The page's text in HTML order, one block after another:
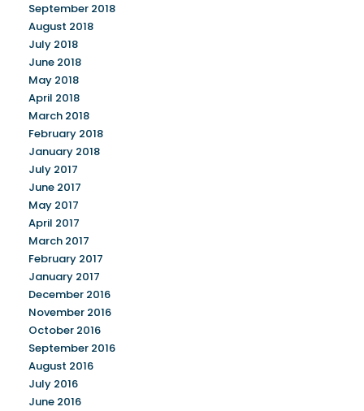
September 2018
August 2018
July 2018
June 2018
May 2018
April 2018
March 2018
February 2018
January 2018
July 2017
June 2017
May 2017
April 2017
March 2017
February 2017
January 2017
December 2016
November 2016
October 2016
September 2016
August 2016
July 2016
June 2016